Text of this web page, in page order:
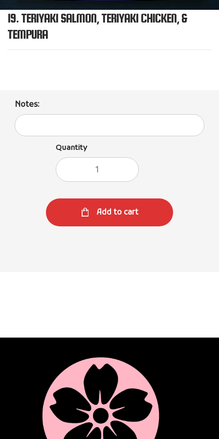
19. TERIYAKI SALMON, TERIYAKI CHICKEN, &
TEMPURA
Notes:
Quantity
Add to cart